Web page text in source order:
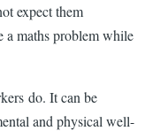
expect them
a maths problem while
do. It can be
and physical well-